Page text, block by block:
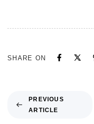
SHARE ON
PREVIOUS
ARTICLE